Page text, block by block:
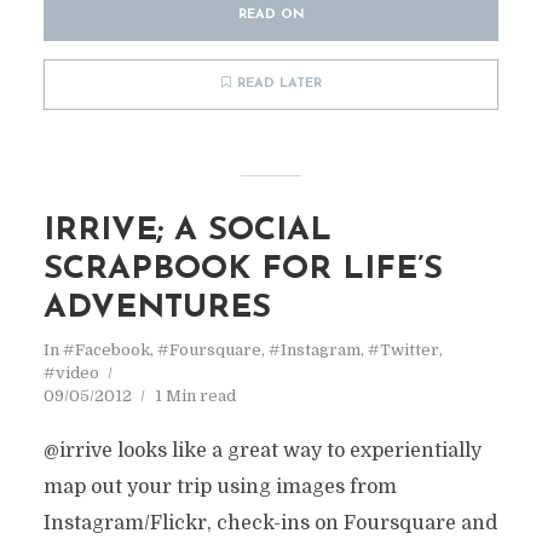
READ ON
READ LATER
IRRIVE; A SOCIAL
SCRAPBOOK FOR LIFE’S
ADVENTURES
In #Facebook, #Foursquare, #Instagram, #Twitter,
#video
09/05/2012
1 Min read
@irrive looks like a great way to experientially
map out your trip using images from
Instagram/Flickr, check-ins on Foursquare and